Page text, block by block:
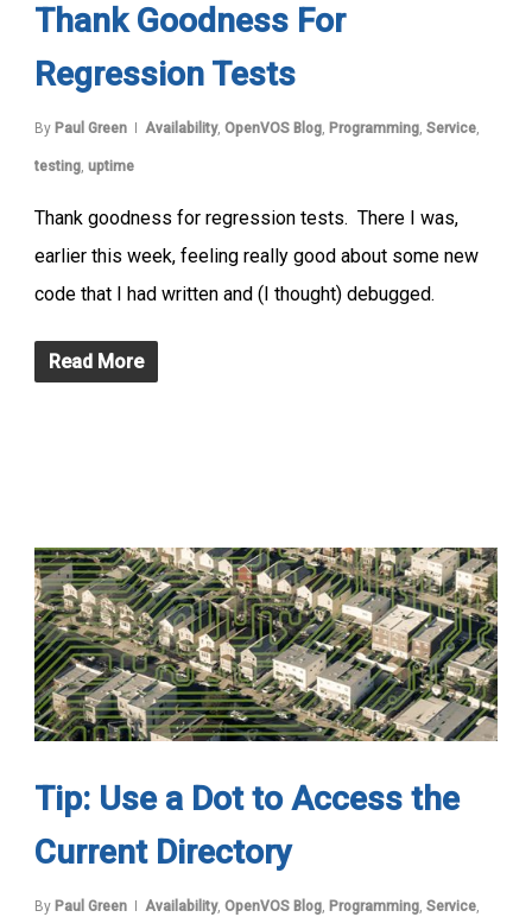
Thank Goodness For
Regression Tests
By Paul Green Availability, OpenVOS Blog, Programming, Service,
testing, uptime
Thank goodness for regression tests. There I was,
earlier this week, feeling really good about some new
code that I had written and (I thought) debugged.
Read More
Tip: Use a Dot to Access the
Current Directory
By Paul Green Availability, OpenVOS Blog Programming Service